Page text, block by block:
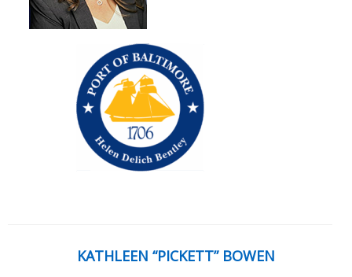
KATHLEEN “PICKETT” BOWEN